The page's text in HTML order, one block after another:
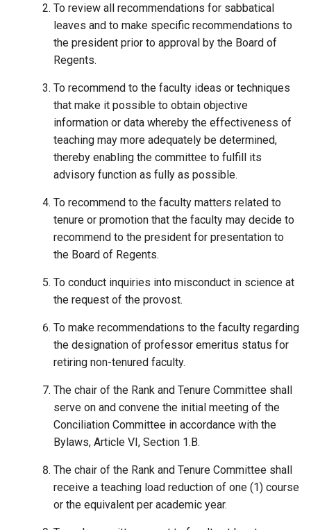
To review all recommendations for sabbatical
leaves and to make specific recommendations to
the president prior to approval by the Board of
Regents.
To recommend to the faculty ideas or techniques
that make it possible to obtain objective
information or data whereby the effectiveness of
teaching may more adequately be determined,
thereby enabling the committee to fulfill its
advisory function as fully as possible.
To recommend to the faculty matters related to
tenure or promotion that the faculty may decide to
recommend to the president for presentation to
the Board of Regents.
To conduct inquiries into misconduct in science at
the request of the provost.
To make recommendations to the faculty regarding
the designation of professor emeritus status for
retiring non-tenured faculty.
The chair of the Rank and Tenure Committee shall
serve on and convene the initial meeting of the
Conciliation Committee in accordance with the
Bylaws, Article VI, Section 1.B.
The chair of the Rank and Tenure Committee shall
receive a teaching load reduction of one (1) course
or the equivalent per academic year.